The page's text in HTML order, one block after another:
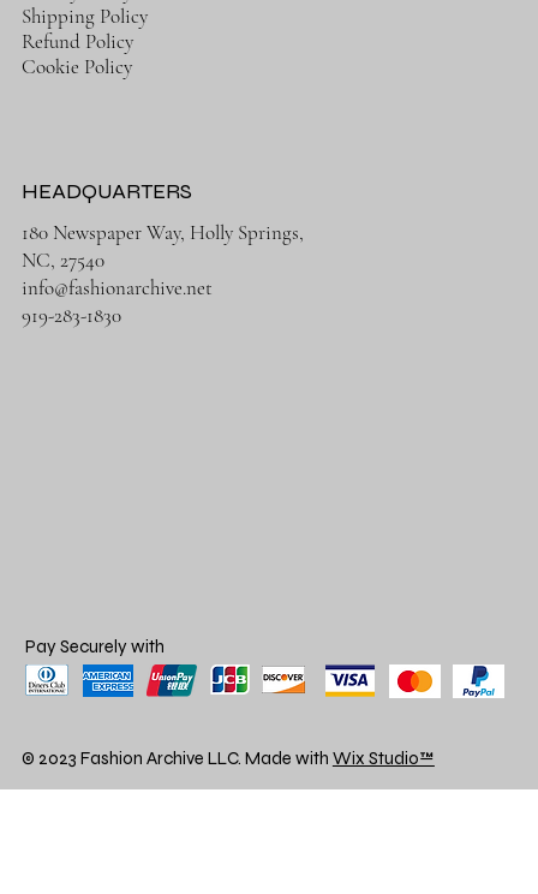
Shipping Policy
Refund Policy
Cookie Policy
180 Newspaper Way, Holly Springs,
NC, 27540
info@fashionarchive.net
919-283-1830
HEADQUARTERS
Pay Securely with
© 2023 Fashion Archive LLC. Made with Wix Studio™